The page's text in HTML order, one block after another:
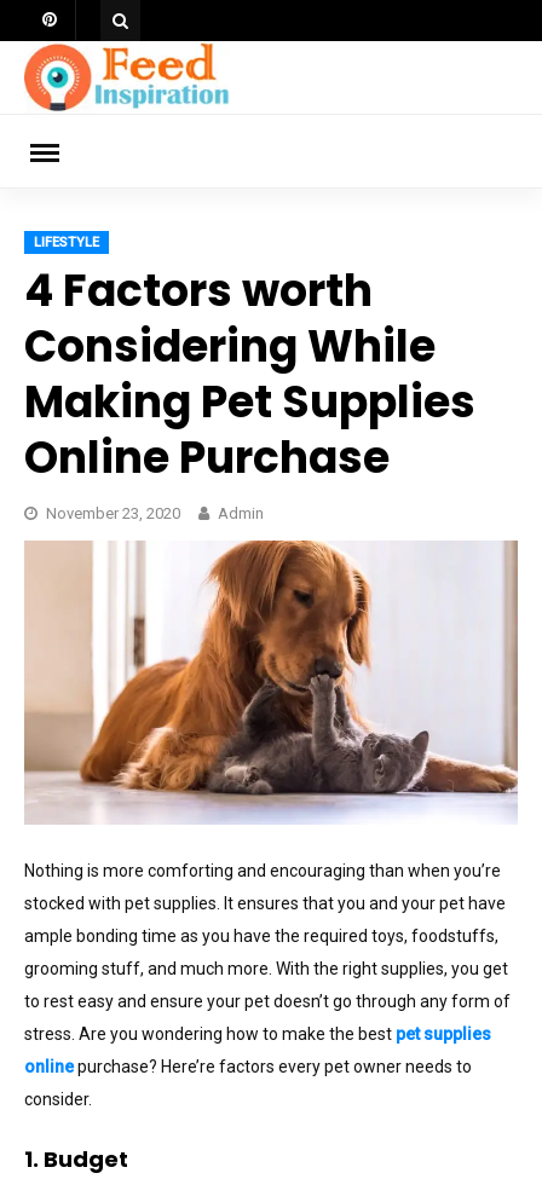
to
content
LIFESTYLE
4 Factors worth
Considering While
Making Pet Supplies
Online Purchase
November 23, 2020 Admin
Nothing is more comforting and encouraging than when you’re
stocked with pet supplies. It ensures that you and your pet have
ample bonding time as you have the required toys, foodstuffs,
grooming stuff, and much more. With the right supplies, you get
to rest easy and ensure your pet doesn’t go through any form of
stress. Are you wondering how to make the best pet supplies
onlinepurchase? Here’re factors every pet owner needs to
consider.
1. Budget